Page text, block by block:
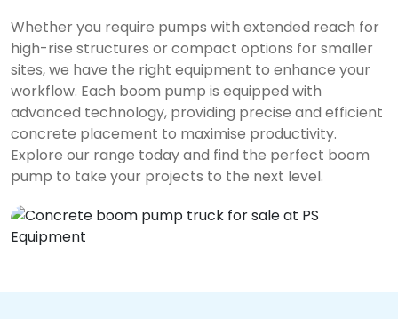
Whether you require pumps with extended reach for
high-rise structures or compact options for smaller
sites, we have the right equipment to enhance your
workflow. Each boom pump is equipped with
advanced technology, providing precise and efficient
concrete placement to maximise productivity.
Explore our range today and find the perfect boom
pump to take your projects to the next level.